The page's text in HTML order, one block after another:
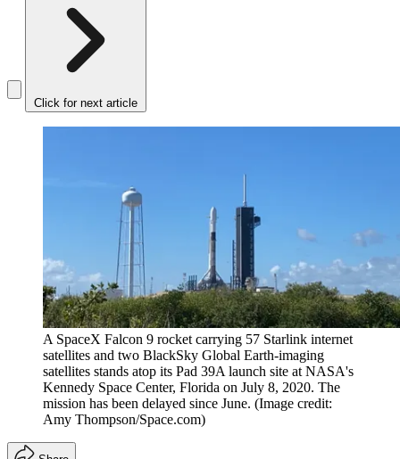
Click for next article
A SpaceX Falcon 9 rocket carrying 57 Starlink internet
satellites and two BlackSky Global Earth-imaging
satellites stands atop its Pad 39A launch site at NASA's
Kennedy Space Center, Florida on July 8, 2020. The
mission has been delayed since June. (Image credit:
Amy Thompson/Space.com)